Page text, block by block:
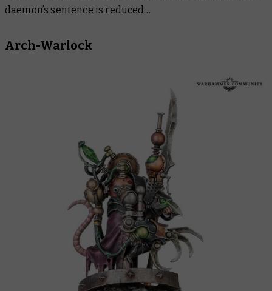
daemon’s sentence is reduced…
Arch-Warlock